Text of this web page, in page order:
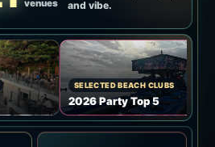
venues
and vibe.
SELECTED BEACH CLUBS
2026 Party Top 5